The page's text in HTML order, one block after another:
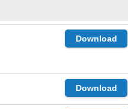
Download
Download